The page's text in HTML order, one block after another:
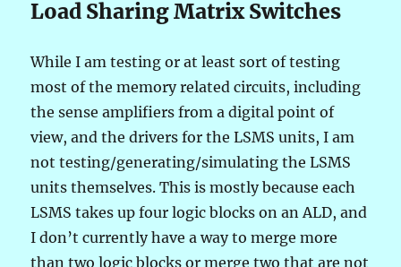
Load Sharing Matrix Switches
While I am testing or at least sort of testing
most of the memory related circuits, including
the sense amplifiers from a digital point of
view, and the drivers for the LSMS units, I am
not testing/generating/simulating the LSMS
units themselves. This is mostly because each
LSMS takes up four logic blocks on an ALD, and
I don’t currently have a way to merge more
than two logic blocks or merge two that are not